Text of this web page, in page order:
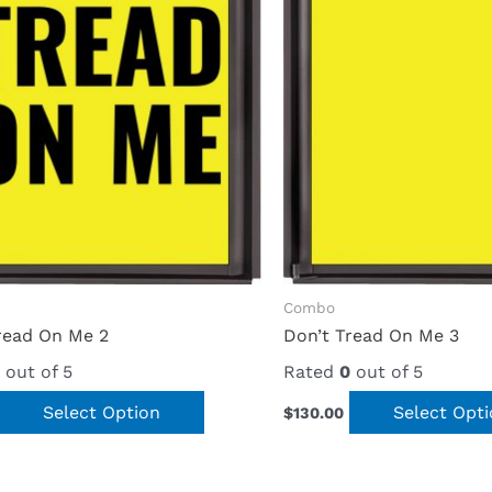
On Me 2
out of 5
Select Option
Combo
Don’t Tread On Me 3
Rated 0 out of 5
$130.00 Select